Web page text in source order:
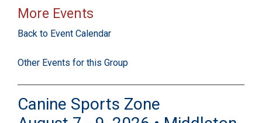
More Events
Back to Event Calendar
Other Events for this Group
Canine Sports Zone